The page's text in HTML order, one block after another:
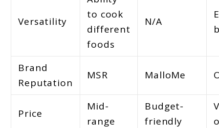
Versatility
to cook
different
foods
N/A
Brand
Reputation
MSR MalloMe
Price
Mid-
range
Budget-
friendly